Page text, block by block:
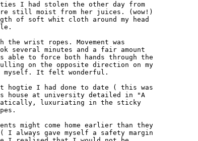
I had stolen the other day from
still moist from her juices. (wow!)
of soft whit cloth around my head
wrist ropes. Movement was
several minutes and a fair amount
able to force both hands through the
on the opposite direction on my
myself. It felt wonderful.
hogtie I had done to date ( this was
house at university detailed in "A
luxuriating in the sticky
might come home earlier than they
always gave myself a safety margin